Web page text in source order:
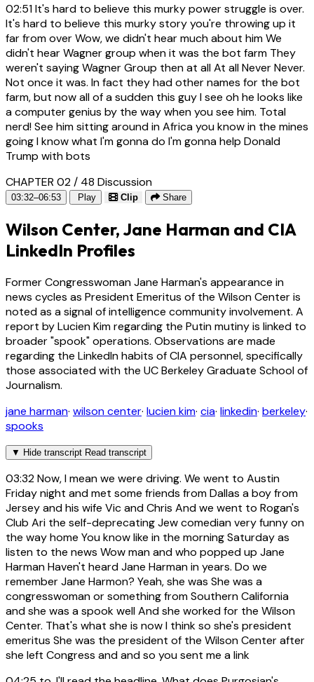
02:51It's hard to believe this murky power struggle is over.
It's hard to believe this murky story you're throwing up it
far from over Wow, we didn't hear much about him We
didn't hear Wagner group when it was the bot farm They
weren't saying Wagner Group then at all At all Never Never.
Not once it was. In fact they had other names for the bot
farm, but now all of a sudden this guy I see oh he looks like
a computer genius by the way when you see him. Total
nerd! See him sitting around in Africa you know in the mines
going I know what I'm gonna do I'm gonna help Donald
Trump with bots
CHAPTER 02 / 48 Discussion
03:32–06:53 Play Clip Share
Wilson Center, Jane Harman and CIA
LinkedIn Profiles
Former Congresswoman Jane Harman's appearance in
news cycles as President Emeritus of the Wilson Center is
noted as a signal of intelligence community involvement. A
report by Lucien Kim regarding the Putin mutiny is linked to
broader "spook" operations. Observations are made
regarding the LinkedIn habits of CIA personnel, specifically
those associated with the UC Berkeley Graduate School of
Journalism.
jane harman· wilson center· lucien kim· cia· linkedin· berkeley·
spooks
▼ Hide transcript Read transcript
03:32Now, I mean we were driving. We went to Austin
Friday night and met some friends from Dallas a boy from
Jersey and his wife Vic and Chris And we went to Rogan's
Club Ari the self-deprecating Jew comedian very funny on
the way home You know like in the morning Saturday as
listen to the news Wow man and who popped up Jane
Harman Haven't heard Jane Harman in years. Do we
remember Jane Harmon? Yeah, she was She was a
congresswoman or something from Southern California
and she was a spook well And she worked for the Wilson
Center. That's what she is now I think so she's president
emeritus She was the president of the Wilson Center after
she left Congress and and so you sent me a link